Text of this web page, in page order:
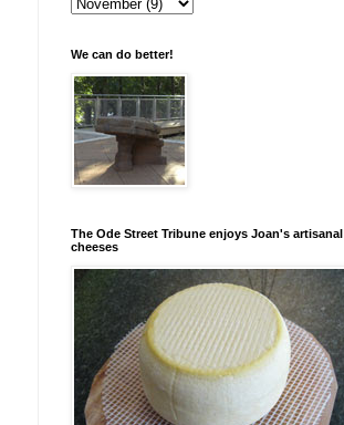
We can do better!
The Ode Street Tribune enjoys Joan's artisanal
cheeses